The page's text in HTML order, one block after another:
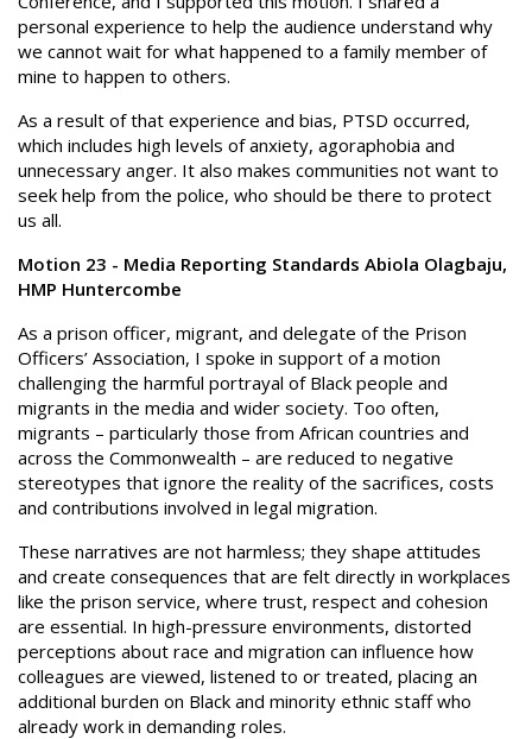
personal experience to help the audience understand why
we cannot wait for what happened to a family member of
mine to happen to others.
As a result of that experience and bias, PTSD occurred,
which includes high levels of anxiety, agoraphobia and
unnecessary anger. It also makes communities not want to
seek help from the police, who should be there to protect
us all.
Motion 23 - Media Reporting Standards Abiola Olagbaju,
HMP Huntercombe
As a prison officer, migrant, and delegate of the Prison
Officers’ Association, I spoke in support of a motion
challenging the harmful portrayal of Black people and
migrants in the media and wider society. Too often,
migrants – particularly those from African countries and
across the Commonwealth – are reduced to negative
stereotypes that ignore the reality of the sacrifices, costs
and contributions involved in legal migration.
These narratives are not harmless; they shape attitudes
and create consequences that are felt directly in workplaces
like the prison service, where trust, respect and cohesion
are essential. In high-pressure environments, distorted
perceptions about race and migration can influence how
colleagues are viewed, listened to or treated, placing an
additional burden on Black and minority ethnic staff who
already work in demanding roles.